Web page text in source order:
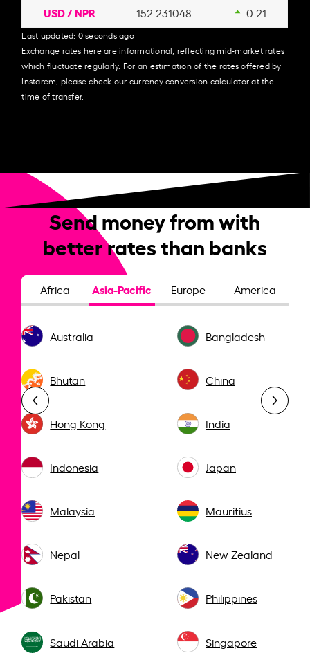
USD / NPR 152.231048 0.21
Last updated: 0 seconds ago
Exchange rates here are informational, reflecting mid-market rates
which fluctuate regularly. For an estimation of the rates offered by
Instarem, please check our currency conversion calculator at the
time of transfer.
Send money from with
better rates than banks
Africa Asia-Pacific Europe America
Australia Bangladesh
Bhutan China
Hong Kong India
Indonesia Japan
Malaysia Mauritius
Nepal New Zealand
Pakistan Philippines
Saudi Arabia Singapore